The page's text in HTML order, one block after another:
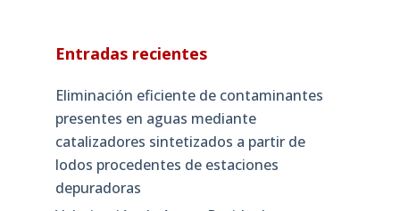
Entradas recientes
Eliminación eficiente de contaminantes
presentes en aguas mediante
catalizadores sintetizados a partir de
lodos procedentes de estaciones
depuradoras